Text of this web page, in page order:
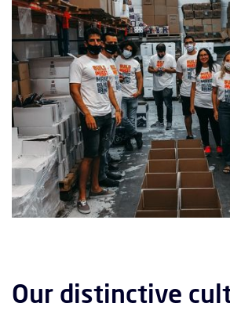
Our distinctive